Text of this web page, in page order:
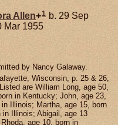
Allen+1 b. 29 Sep
Mar 1955
by Nancy Galaway.
Wisconsin, p. 25 & 26,
are William Long, age 50,
in Kentucky; John, age 23,
Illinois; Martha, age 15, born
in Illinois; Abigail, age 13
age 10, born in